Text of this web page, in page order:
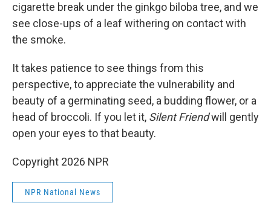
cigarette break under the ginkgo biloba tree, and we
see close-ups of a leaf withering on contact with
the smoke.
It takes patience to see things from this
perspective, to appreciate the vulnerability and
beauty of a germinating seed, a budding flower, or a
head of broccoli. If you let it, Silent Friendwill gently
open your eyes to that beauty.
Copyright 2026 NPR
NPR National News